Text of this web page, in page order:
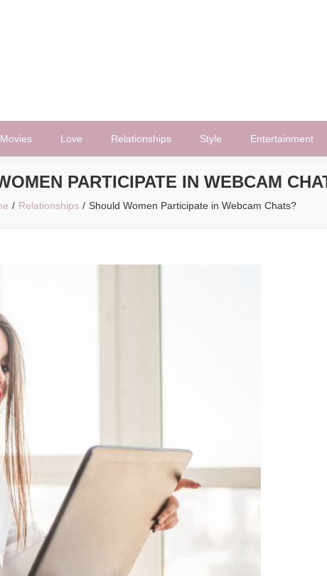
Movies Love Relationships Style Entertainment
PARTICIPATE IN WEBCAM
Relationships Should Women Participate in Webcam Chats?